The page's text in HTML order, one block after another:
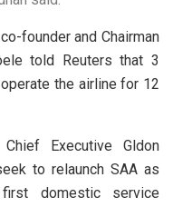
founder and Chairman
told Reuters that 3
the airline for 12
Executive Gldon
to relaunch SAA as
domestic service